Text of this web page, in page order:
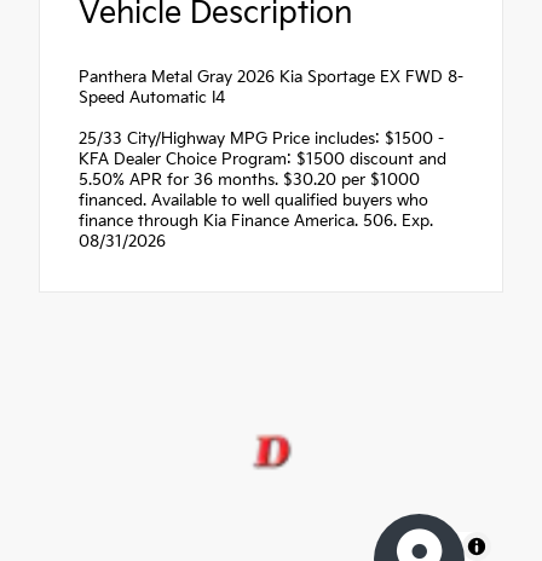
Vehicle Description
Panthera Metal Gray 2026 Kia Sportage EX FWD 8-
Speed Automatic I4
25/33 City/Highway MPG Price includes: $1500 -
KFA Dealer Choice Program: $1500 discount and
5.50% APR for 36 months. $30.20 per $1000
financed. Available to well qualified buyers who
finance through Kia Finance America. 506. Exp.
08/31/2026
MapLibre